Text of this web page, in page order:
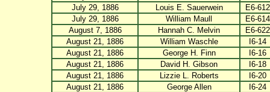
July 29, 1886
Louis E. Sauerwein
E6-612
July 29, 1886
William Maull
E6-614
August 7, 1886
Hannah C. Melvin
E6-622
August 21, 1886
William Waschle
I6-14
August 21, 1886
George H. Finn
I6-16
August 21, 1886
David H. Gibson
I6-18
August 21, 1886
Lizzie L. Roberts
I6-20
August 21, 1886
George Allen
I6-24